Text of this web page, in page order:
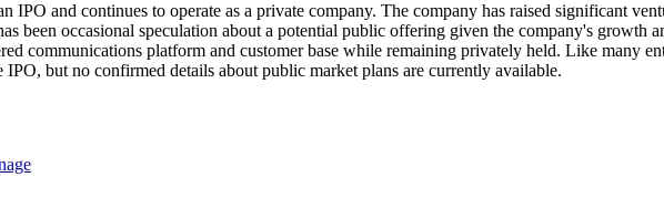
IPO and continues to operate as a private company. The company has raised significant
been occasional speculation about a potential public offering given the company's growth
communications platform and customer base while remaining privately held. Like many
but no confirmed details about public market plans are currently available.